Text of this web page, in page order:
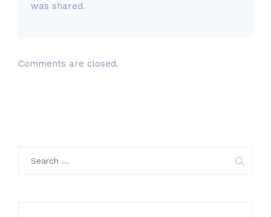
was shared.
Comments are closed.